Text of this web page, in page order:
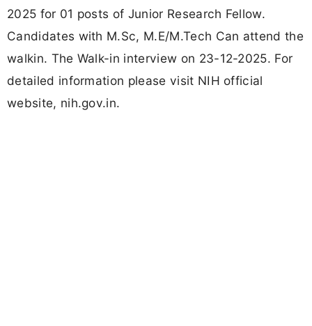
2025 for 01 posts of Junior Research Fellow.
Candidates with M.Sc, M.E/M.Tech Can attend the
walkin. The Walk-in interview on 23-12-2025. For
detailed information please visit NIH official
website, nih.gov.in.